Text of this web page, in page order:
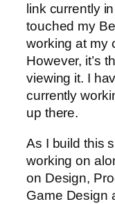
link currently
touched my
working at my
However, it’s
viewing it. I
currently
up there.
As I build this
working on
on Design,
Game Design